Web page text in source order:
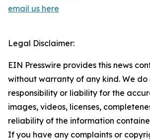
email us here
Legal Disclaimer:
EIN Presswire provides this news
without warranty of any kind. We
responsibility or liability for the
images, videos, licenses,
reliability of the information
If you have any complaints or